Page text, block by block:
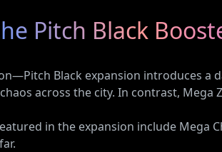
Pitch Black
Black expansion introduces a
across the city. In contrast,
in the expansion include Mega